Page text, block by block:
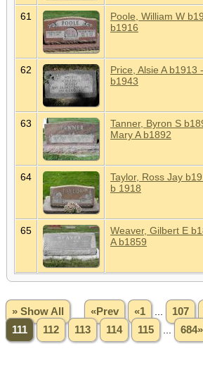
61
Poole, William W
b1916
62
Price, Alsie A b1913
b1943
63
Tanner, Byron S
Mary A b1892
64
Taylor, Ross Jay
b 1918
65
Weaver, Gilbert E
A b1859
» Show All «Prev «1 107
111
112 113 114 115 684»